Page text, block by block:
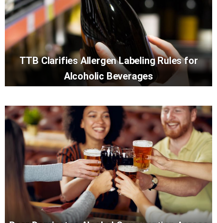
TTB Clarifies Allergen Labeling Rules for
Alcoholic Beverages